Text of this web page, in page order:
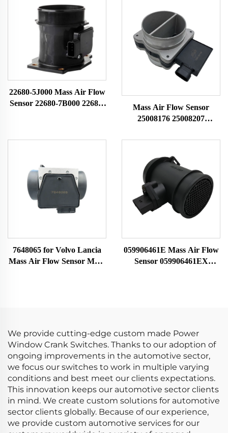
22680-5J000 Mass Air Flow
Sensor 22680-7B000 22680-
Mass Air Flow Sensor
25008176 25008207
25180303 Fit for Buick
Airflow Meter
7648065 for Volvo Lancia
Mass Air Flow Sensor MAF
059906461E Mass Air Flow
Sensor 059906461EX
We provide cutting-edge custom made Power
Window Crank Switches. Thanks to our adoption of
ongoing improvements in the automotive sector,
we focus our switches to work in multiple varying
conditions and best meet our clients expectations.
This innovation keeps our automotive sector clients
in mind. We create custom solutions for automotive
sector clients globally. Because of our experience,
we provide custom automotive services for our